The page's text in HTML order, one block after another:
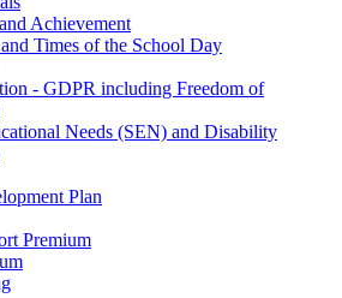
Achievement
Times of the School Day
- GDPR including Freedom of
Needs (SEN) and Disability
Plan
Premium